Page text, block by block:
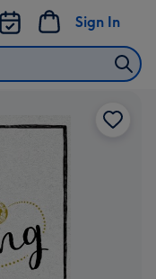
Sign In